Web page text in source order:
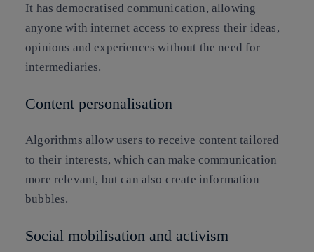
It has democratised communication, allowing
anyone with internet access to express their ideas,
opinions and experiences without the need for
intermediaries.
Content personalisation
Algorithms allow users to receive content tailored
to their interests, which can make communication
more relevant, but can also create information
bubbles.
Social mobilisation and activism